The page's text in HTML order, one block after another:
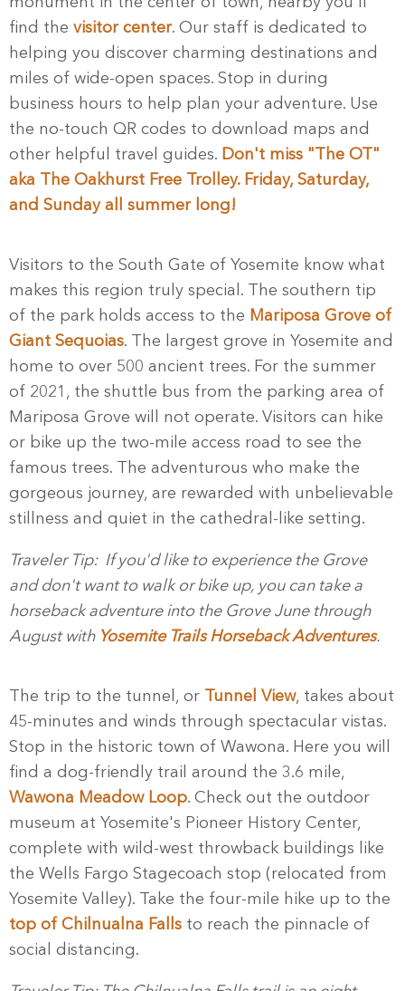
find the visitor center. Our staff is dedicated to
helping you discover charming destinations and
miles of wide-open spaces. Stop in during
business hours to help plan your adventure. Use
the no-touch QR codes to download maps and
other helpful travel guides. Don't miss "The OT"
aka The Oakhurst Free Trolley. Friday, Saturday,
and Sunday all summer long!
Visitors to the South Gate of Yosemite know what
makes this region truly special. The southern tip
of the park holds access to the Mariposa Grove of
Giant Sequoias. The largest grove in Yosemite and
home to over 500 ancient trees. For the summer
of 2021, the shuttle bus from the parking area of
Mariposa Grove will not operate. Visitors can hike
or bike up the two-mile access road to see the
famous trees. The adventurous who make the
gorgeous journey, are rewarded with unbelievable
stillness and quiet in the cathedral-like setting.
Traveler Tip: If you'd like to experience the Grove
and don't want to walk or bike up, you can take a
horseback adventure into the Grove June through
August with Yosemite Trails Horseback Adventures.
The trip to the tunnel, or Tunnel View, takes about
45-minutes and winds through spectacular vistas.
Stop in the historic town of Wawona. Here you will
find a dog-friendly trail around the 3.6 mile,
Wawona Meadow Loop. Check out the outdoor
museum at Yosemite's Pioneer History Center,
complete with wild-west throwback buildings like
the Wells Fargo Stagecoach stop (relocated from
Yosemite Valley). Take the four-mile hike up to the
top of Chilnualna Falls to reach the pinnacle of
social distancing.